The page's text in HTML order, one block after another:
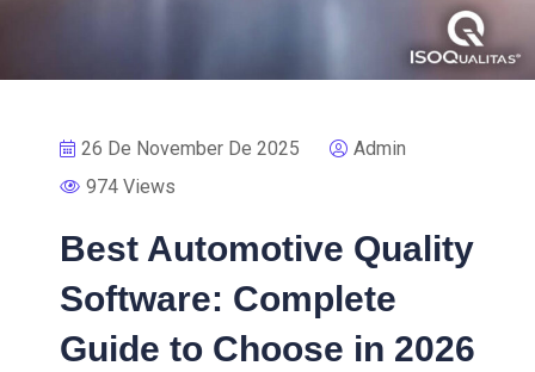
26 De November De 2025
Admin
974 Views
Best Automotive Quality
Software: Complete
Guide to Choose in 2026